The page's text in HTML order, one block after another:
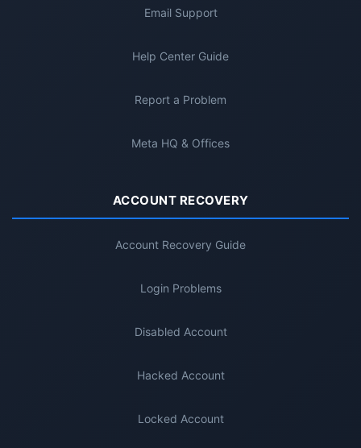
Email Support
Help Center Guide
Report a Problem
Meta HQ & Offices
ACCOUNT RECOVERY
Account Recovery Guide
Login Problems
Disabled Account
Hacked Account
Locked Account